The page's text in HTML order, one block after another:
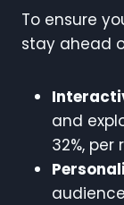
To ensure
stay ahead
and
32%,